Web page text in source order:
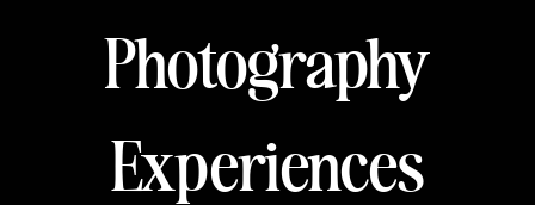
Photography
Experiences